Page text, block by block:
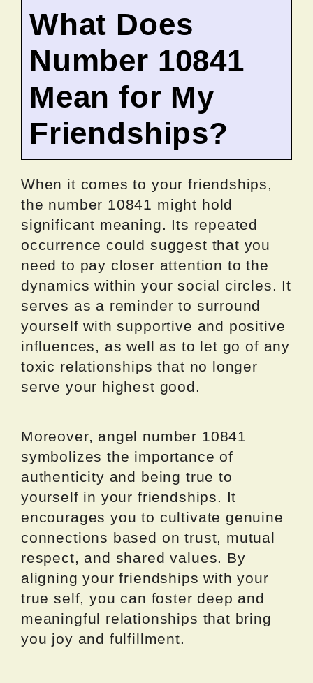
What Does
Number 10841
Mean for My
Friendships?
When it comes to your friendships,
the number 10841 might hold
significant meaning. Its repeated
occurrence could suggest that you
need to pay closer attention to the
dynamics within your social circles. It
serves as a reminder to surround
yourself with supportive and positive
influences, as well as to let go of any
toxic relationships that no longer
serve your highest good.
Moreover, angel number 10841
symbolizes the importance of
authenticity and being true to
yourself in your friendships. It
encourages you to cultivate genuine
connections based on trust, mutual
respect, and shared values. By
aligning your friendships with your
true self, you can foster deep and
meaningful relationships that bring
you joy and fulfillment.